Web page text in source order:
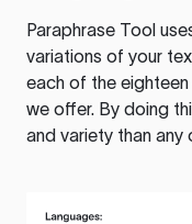
Paraphrase Tool
variations of your
each of the
we offer. By doing
and variety than any